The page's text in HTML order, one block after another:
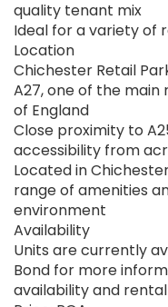
quality tenant mix
Ideal for a variety of
Location
Chichester Retail
A27, one of the
of England
Close proximity to
accessibility from
Located in
range of amenities
environment
Availability
Units are currently
Bond for more
availability and